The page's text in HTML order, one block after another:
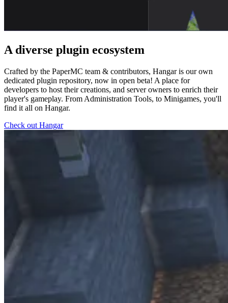
A diverse plugin ecosystem
Crafted by the PaperMC team & contributors, Hangar is our own
dedicated plugin repository, now in open beta! A place for
developers to host their creations, and server owners to enrich their
player's gameplay. From Administration Tools, to Minigames, you'll
find it all on Hangar.
Check out Hangar